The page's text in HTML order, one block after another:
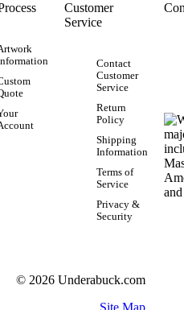
Customer
Service
Contact
Customer
Service
Return
Policy
Shipping
Information
Terms of
Service
Privacy &
Security
© 2026 Underabuck.com